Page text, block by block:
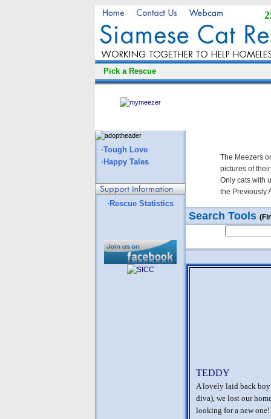
Pick a Rescue
·Tough Love
·Happy Tales
·Rescue Statistics
The Meezers
pictures of
Only cats with
the Previously
Search Tools
TEDDY
A lovely laid back boy
diva), we lost our
looking for a new